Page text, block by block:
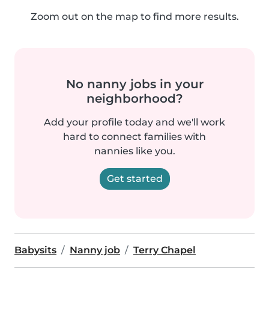
Zoom out on the map to find more results.
No nanny jobs in your
neighborhood?
Add your profile today and we'll work
hard to connect families with
nannies like you.
Get started
Babysits Nanny job Terry Chapel